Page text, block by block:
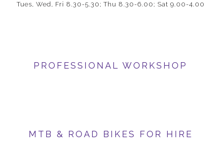
Tues, Wed, Fri 8.30-5.30; Thu 8.30-6.00; Sat 9.00-4.00
PROFESSIONAL WORKSHOP
MTB & ROAD BIKES FOR HIRE